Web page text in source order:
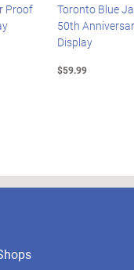
Proof
Toronto Blue
50th
Display
$59.99